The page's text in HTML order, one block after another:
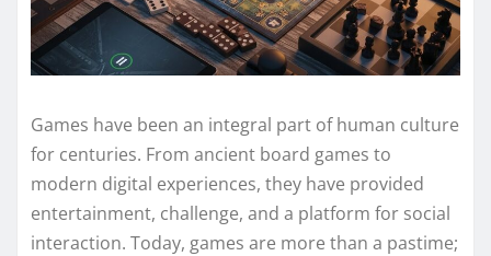
Games have been an integral part of human culture
for centuries. From ancient board games to
modern digital experiences, they have provided
entertainment, challenge, and a platform for social
interaction. Today, games are more than a pastime;